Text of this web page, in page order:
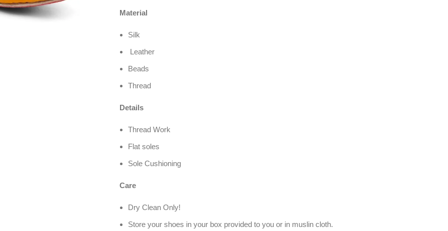
Material
Silk
Leather
Beads
Thread
Details
Thread Work
Flat soles
Sole Cushioning
Care
Dry Clean Only!
Store your shoes in your box provided to you or in muslin cloth.